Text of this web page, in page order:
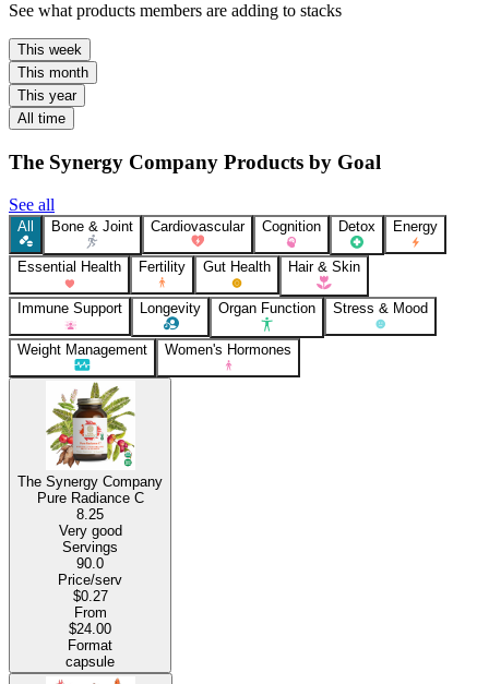
See what products members are adding to stacks
This week
This month
This year
All time
The Synergy Company Products by Goal
See all
All Bone & Joint Cardiovascular Cognition Detox Energy
Essential Health Fertility Gut Health Hair & Skin
Immune Support Longevity Organ Function Stress & Mood
Weight Management Women's Hormones
The Synergy Company
Pure Radiance C
8.25
Very good
Servings
90.0
Price/serv
$0.27
From
$24.00
Format
capsule